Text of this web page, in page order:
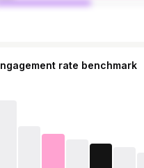
rate benchmark